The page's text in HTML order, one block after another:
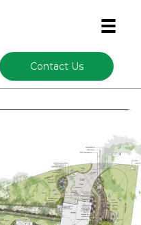
Contact Us